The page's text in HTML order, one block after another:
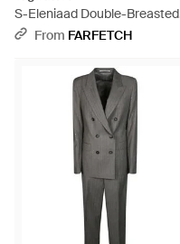
S-Eleniaad Double-Breasted
Trouser Suit - Black
From FARFETCH